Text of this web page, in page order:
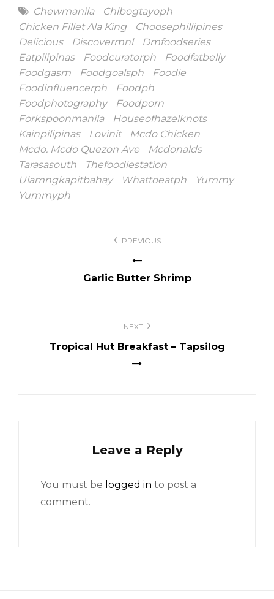
Tags
Chewmanila
Chibogtayoph
Chicken Fillet Ala King
Choosephillipines
Delicious
Discovermnl
Dmfoodseries
Eatpilipinas
Foodcuratorph
Foodfatbelly
Foodgasm
Foodgoalsph
Foodie
Foodinfluencerph
Foodph
Foodphotography
Foodporn
Forkspoonmanila
Houseofhazelknots
Kainpilipinas
Lovinit
Mcdo Chicken
Mcdo. Mcdo Quezon Ave
Mcdonalds
Tarasasouth
Thefoodiestation
Ulamngkapitbahay
Whattoeatph
Yummy
Yummyph
PREVIOUS
Garlic Butter Shrimp
NEXT
Tropical Hut Breakfast – Tapsilog
Leave a Reply
You must be logged in to post a
comment.